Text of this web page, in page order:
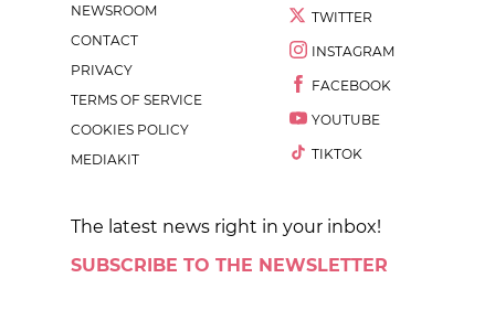
NEWSROOM
CONTACT
PRIVACY
TERMS OF SERVICE
COOKIES POLICY
MEDIAKIT
TWITTER
INSTAGRAM
FACEBOOK
YOUTUBE
TIKTOK
The latest news right in your inbox!
SUBSCRIBE TO THE NEWSLETTER